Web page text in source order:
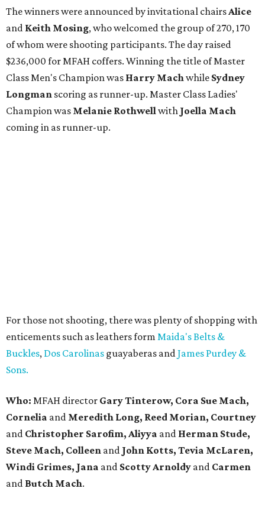
The winners were announced by invitational chairsAlice
and Keith Mosing, who welcomed the group of 270, 170
of whom were shooting participants. The day raised
$236,000 for MFAH coffers. Winning the title of Master
Class Men's Champion was Harry Machwhile Sydney
Longman scoring as runner-up. Master Class Ladies'
Champion was Melanie Rothwellwith Joella Mach
coming in as runner-up.
For those not shooting, there was plenty of shopping with
enticements such as leathers form Maida's Belts &
Buckles, Dos Carolinas guayaberas andJames Purdey &
Sons.
Who: MFAH director Gary Tinterow, Cora Sue Mach,
Cornelia and Meredith Long, Reed Morian, Courtney
and Christopher Sarofim, Aliyya and Herman Stude,
Steve Mach, Colleen and John Kotts, Tevia McLaren,
Windi Grimes, Jana and Scotty Arnoldy and Carmen
and Butch Mach.